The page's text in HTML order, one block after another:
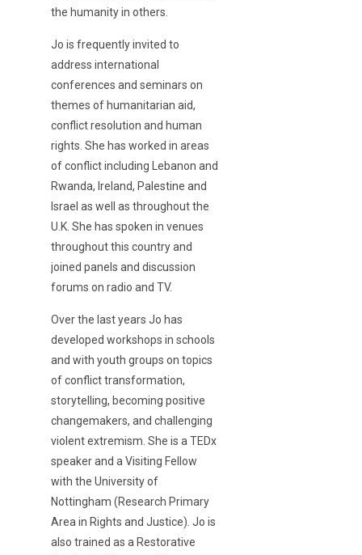
the humanity in others.
Jo is frequently invited to
address international
conferences and seminars on
themes of humanitarian aid,
conflict resolution and human
rights. She has worked in areas
of conflict including Lebanon and
Rwanda, Ireland, Palestine and
Israel as well as throughout the
U.K. She has spoken in venues
throughout this country and
joined panels and discussion
forums on radio and TV.
Over the last years Jo has
developed workshops in schools
and with youth groups on topics
of conflict transformation,
storytelling, becoming positive
changemakers, and challenging
violent extremism. She is a TEDx
speaker and a Visiting Fellow
with the University of
Nottingham (Research Primary
Area in Rights and Justice). Jo is
also trained as a Restorative